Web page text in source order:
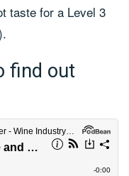
taste for a Level 3
find out